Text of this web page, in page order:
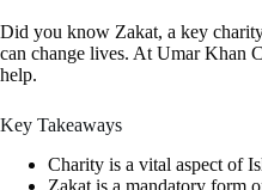
Did you know Zakat, a key
can change lives. At Umar Khan
help.
Key Takeaways
Charity is a vital aspect of
Zakat is a mandatory form